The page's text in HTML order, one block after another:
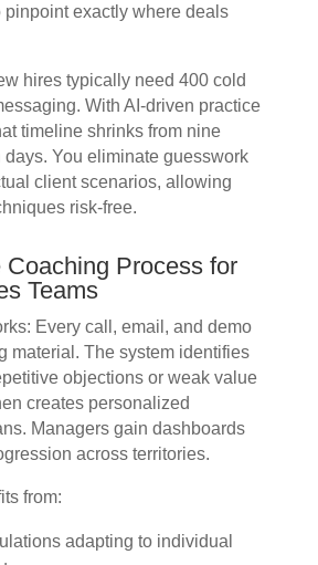
pinpoint exactly where deals
hires typically need 400 cold
With AI-driven practice
timeline shrinks from nine
days. You eliminate guesswork
client scenarios, allowing
risk-free.
Coaching Process for
Teams
Every call, email, and demo
material. The system identifies
objections or weak value
creates personalized
Managers gain dashboards
across territories.
from:
adapting to individual